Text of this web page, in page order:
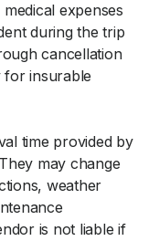
expenses
during the trip
cancellation
for insurable
time provided by
may change
weather
is not liable if